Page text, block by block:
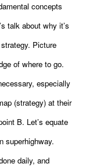
concepts
talk about why it’s
Picture
of where to go.
especially
(strategy) at their
B. Let’s equate
superhighway.
daily, and